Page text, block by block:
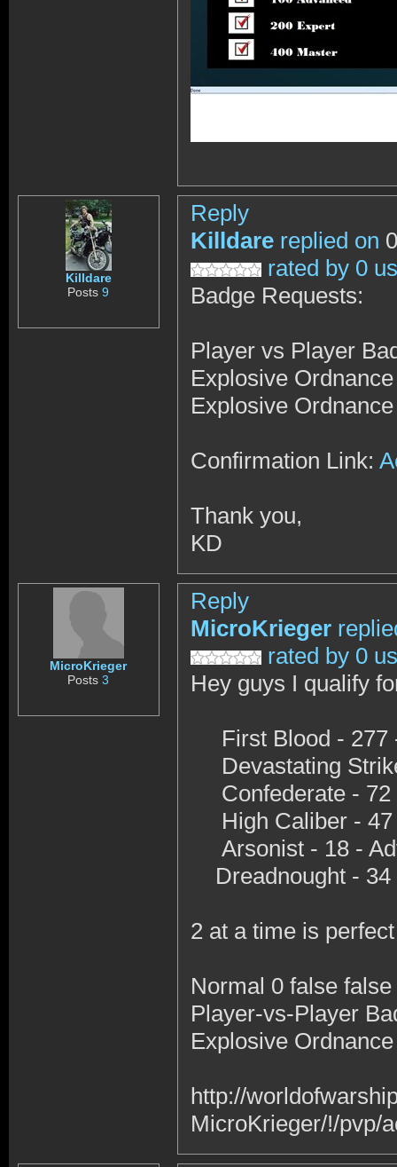
Killdare
Posts9
Reply
Killdare replied on
rated by 0
Badge Requests:
Player vs Player
Explosive
Explosive
Confirmation Link:
Thank you,
KD
MicroKrieger
Posts3
Reply
MicroKrieger
rated by 0
Hey guys I qualify
First Blood - 277
Devastating
Confederate - 72
High Caliber - 47
Arsonist - 18 -
Dreadnought - 34
2 at a time is
Normal 0 false
Player-vs-Player
Explosive
http://
MicroKrieger/!/pvp/